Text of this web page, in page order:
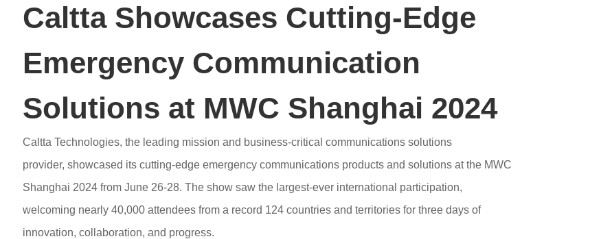
Caltta Showcases Cutting-Edge
Emergency Communication
Solutions at MWC Shanghai 2024
Caltta Technologies, the leading mission and business-critical communications solutions
provider, showcased its cutting-edge emergency communications products and solutions at the MWC
Shanghai 2024 from June 26-28. The show saw the largest-ever international participation,
welcoming nearly 40,000 attendees from a record 124 countries and territories for three days of
innovation, collaboration, and progress.